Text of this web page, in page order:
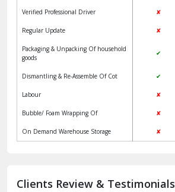
Jind
Kaithal
Kalka
Kalkaji Delhi
Kapurthala
Verified Professional Driver ✘
Regular Update ✘
Packaging & Unpacking Of household
goods
✔
Dismantling & Re-Assemble Of Cot ✔
Labour ✘
Bubble/ Foam Wrapping Of ✘
On Demand Warehouse Storage ✘
Clients Review & Testimonials